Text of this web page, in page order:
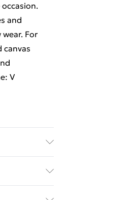
and
For
canvas
V